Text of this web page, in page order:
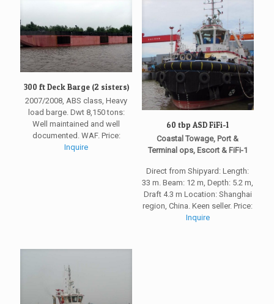
300 ft Deck Barge (2 sisters)
2007/2008, ABS class, Heavy
load barge. Dwt 8,150 tons:
Well maintained and well
documented. WAF. Price:
Inquire
60 tbp ASD FiFi-1
Coastal Towage, Port &
Terminal ops, Escort & FiFi-1
Direct from Shipyard: Length:
33 m. Beam: 12 m, Depth: 5.2 m,
Draft 4.3 m Location: Shanghai
region, China. Keen seller. Price:
Inquire